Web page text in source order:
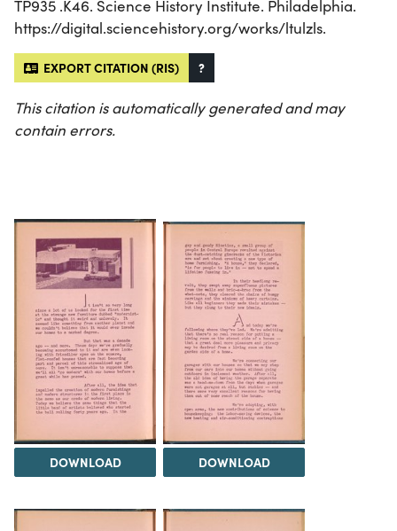
TP935 .K46. Science History Institute. Philadelphia.
https://digital.sciencehistory.org/works/ltulzls.
EXPORT CITATION (RIS) ?
This citation is automatically generated and may
contain errors.
DOWNLOAD DOWNLOAD